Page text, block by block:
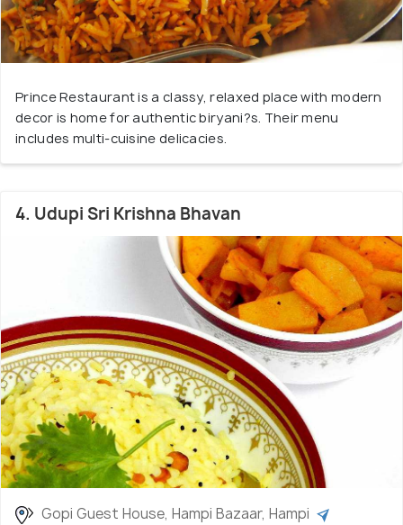
Prince Restaurant is a classy, relaxed place with modern
decor is home for authentic biryani?s. Their menu
includes multi-cuisine delicacies.
4. Udupi Sri Krishna Bhavan
Gopi Guest House, Hampi Bazaar, Hampi